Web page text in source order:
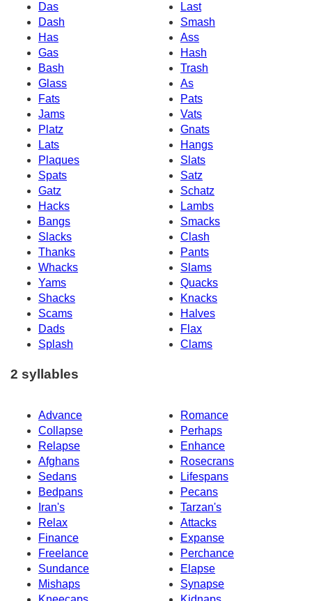
Das
Last
Dash
Smash
Has
Ass
Gas
Hash
Bash
Trash
Glass
As
Fats
Pats
Jams
Vats
Platz
Gnats
Lats
Hangs
Plaques
Slats
Spats
Satz
Gatz
Schatz
Hacks
Lambs
Bangs
Smacks
Slacks
Clash
Thanks
Pants
Whacks
Slams
Yams
Quacks
Shacks
Knacks
Scams
Halves
Dads
Flax
Splash
Clams
2 syllables
Advance
Romance
Collapse
Perhaps
Relapse
Enhance
Afghans
Rosecrans
Sedans
Lifespans
Bedpans
Pecans
Iran's
Tarzan's
Relax
Attacks
Finance
Expanse
Freelance
Perchance
Sundance
Elapse
Mishaps
Synapse